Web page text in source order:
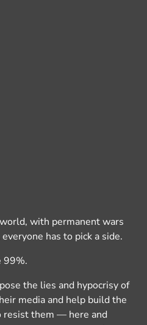
with permanent wars
has to pick a side.
99%.
the lies and hypocrisy of
media and help build the
resist them — here and